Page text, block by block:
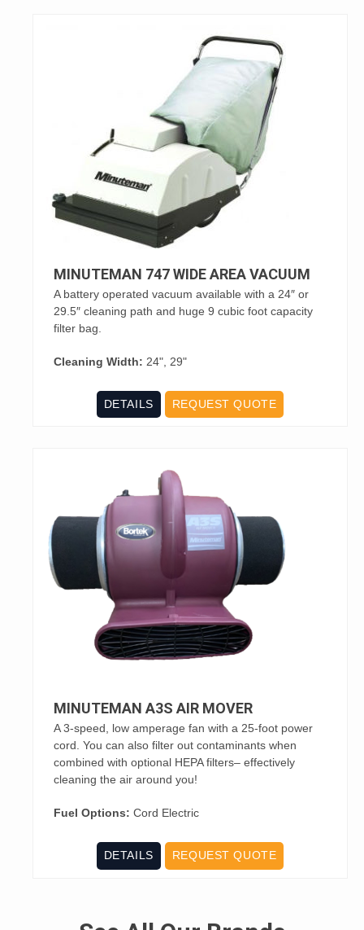
MINUTEMAN 747 WIDE AREA VACUUM
A battery operated vacuum available with a 24″ or
29.5″ cleaning path and huge 9 cubic foot capacity
filter bag.
Cleaning Width: 24", 29"
DETAILS REQUEST QUOTE
MINUTEMAN A3S AIR MOVER
A 3-speed, low amperage fan with a 25-foot power
cord. You can also filter out contaminants when
combined with optional HEPA filters– effectively
cleaning the air around you!
Fuel Options: Cord Electric
DETAILS REQUEST QUOTE